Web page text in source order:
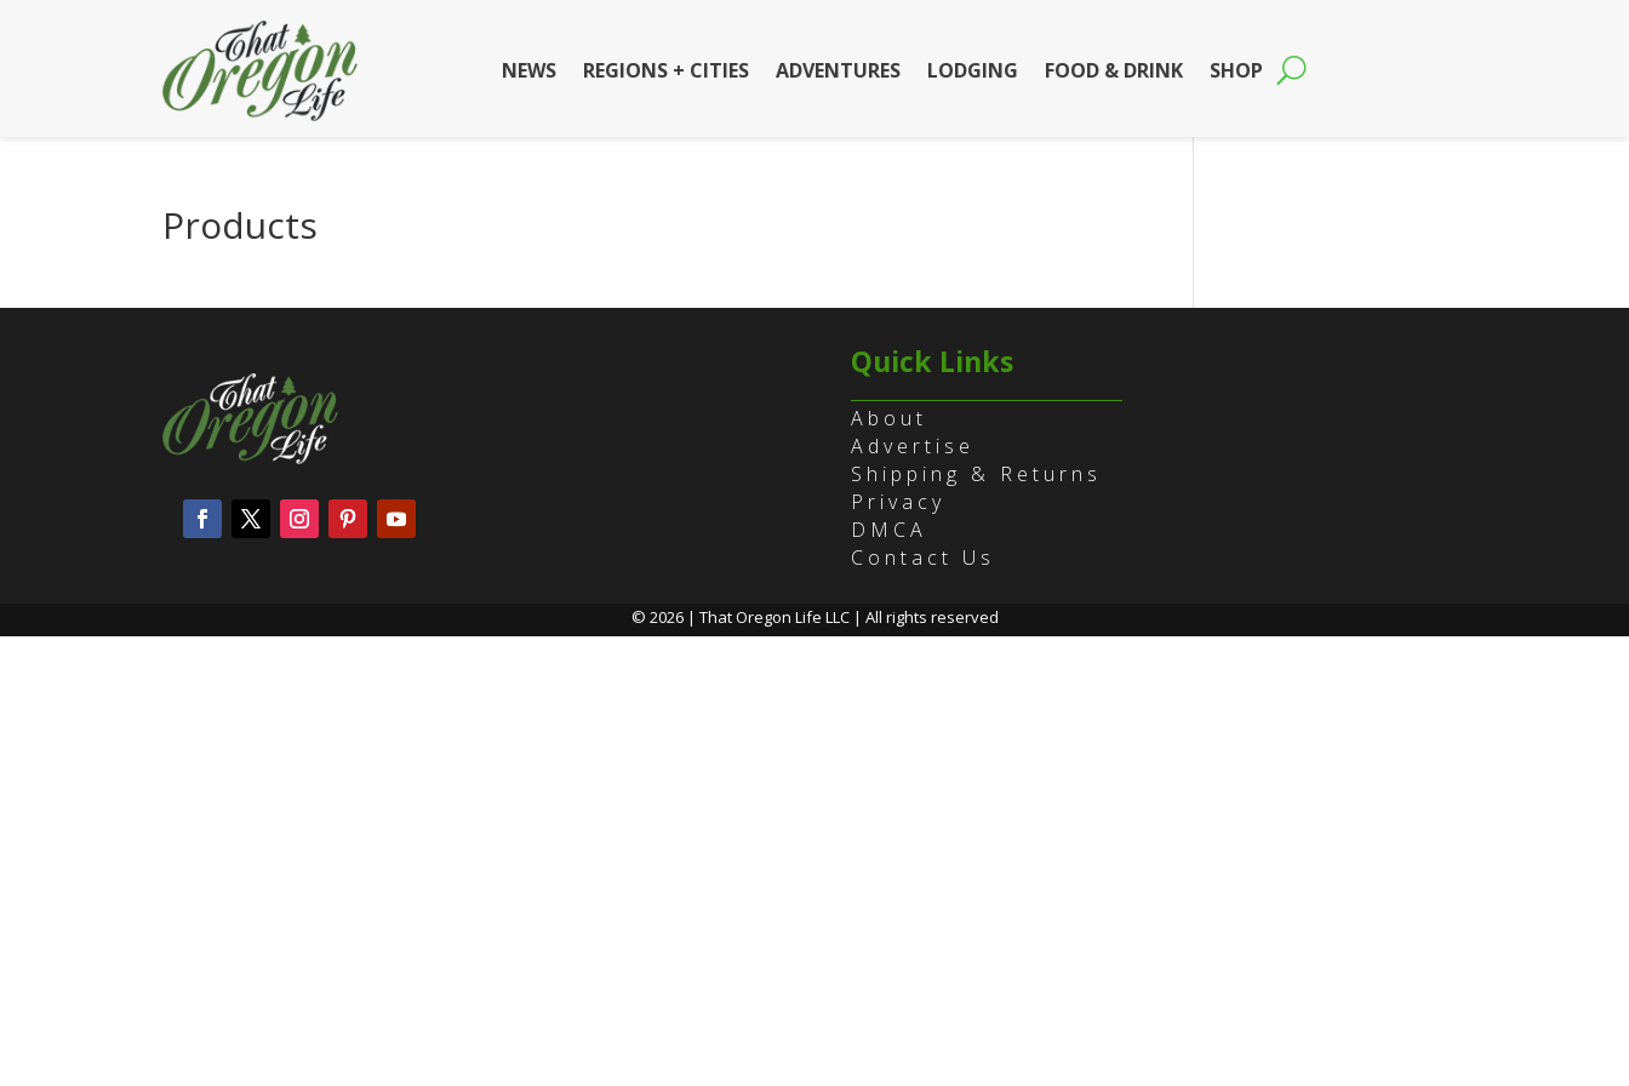
NEWS REGIONS + CITIES ADVENTURES LODGING FOOD & DRINK SHOP
Products
Quick Links
About
Advertise
Shipping & Returns
Privacy
DMCA
Contact Us
© 2026 | That Oregon Life LLC | All rights reserved